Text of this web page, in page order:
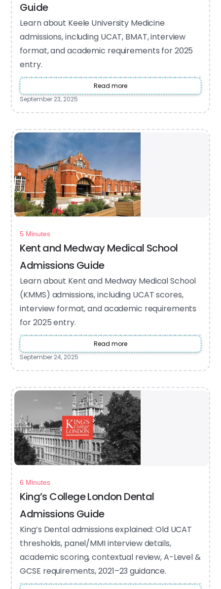
Guide
Learn about Keele University Medicine
admissions, including UCAT, BMAT, interview
format, and academic requirements for 2025
entry.
Read more
September 23, 2025
5 Minutes
Kent and Medway Medical School
Admissions Guide
Learn about Kent and Medway Medical School
(KMMS) admissions, including UCAT scores,
interview format, and academic requirements
for 2025 entry.
Read more
September 24, 2025
6 Minutes
King’s College London Dental
Admissions Guide
King’s Dental admissions explained: Old UCAT
thresholds, panel/MMI interview details,
academic scoring, contextual review, A-Level &
GCSE requirements, 2021–23 guidance.